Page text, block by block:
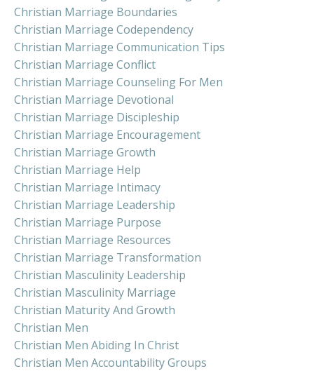
Christian Marriage Boundaries
Christian Marriage Codependency
Christian Marriage Communication Tips
Christian Marriage Conflict
Christian Marriage Counseling For Men
Christian Marriage Devotional
Christian Marriage Discipleship
Christian Marriage Encouragement
Christian Marriage Growth
Christian Marriage Help
Christian Marriage Intimacy
Christian Marriage Leadership
Christian Marriage Purpose
Christian Marriage Resources
Christian Marriage Transformation
Christian Masculinity Leadership
Christian Masculinity Marriage
Christian Maturity And Growth
Christian Men
Christian Men Abiding In Christ
Christian Men Accountability Groups